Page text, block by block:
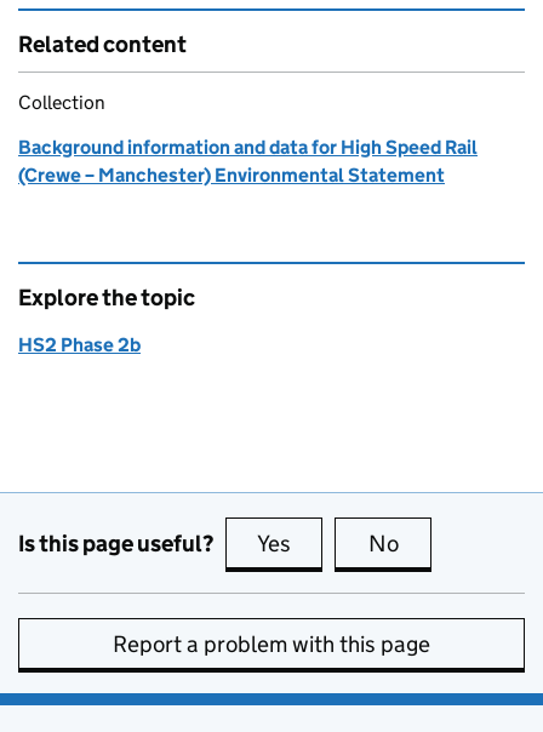
Related content
Collection
Background information and data for High Speed Rail
(Crewe – Manchester) Environmental Statement
Explore the topic
HS2 Phase 2b
Is this page useful? Yes this page is useful
No
Report a problem with this page